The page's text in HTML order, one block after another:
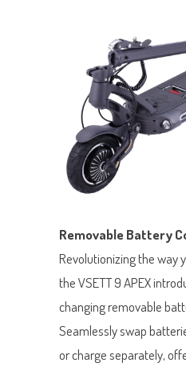
Removable Battery
Revolutionizing the way
the VSETT 9 APEX
changing removable
Seamlessly swap
or charge separately,